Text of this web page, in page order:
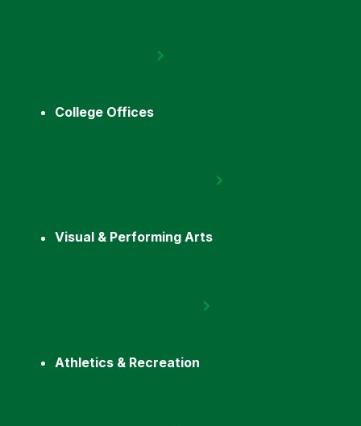
College Offices
Visual & Performing Arts
Athletics & Recreation